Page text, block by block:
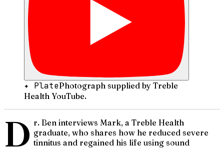
✦ PlatePhotograph supplied by Treble
Health YouTube.
D r. Ben interviews Mark, a Treble Health
graduate, who shares how he reduced severe
tinnitus and regained his life using sound